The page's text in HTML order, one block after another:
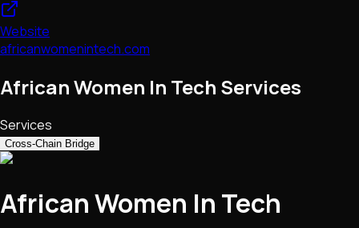
Website
africanwomenintech.com
African Women In Tech Services
Services
Cross-Chain Bridge
African Women In Tech